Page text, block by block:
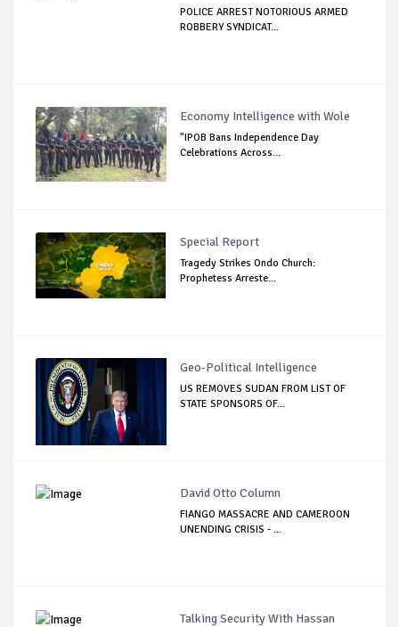
POLICE ARREST NOTORIOUS ARMED
ROBBERY SYNDICAT...
Economy Intelligence with Wole
"IPOB Bans Independence Day
Celebrations Across...
Special Report
Tragedy Strikes Ondo Church:
Prophetess Arreste...
Geo-Political Intelligence
US REMOVES SUDAN FROM LIST OF
STATE SPONSORS OF...
David Otto Column
FIANGO MASSACRE AND CAMEROON
UNENDING CRISIS - ...
Talking Security With Hassan